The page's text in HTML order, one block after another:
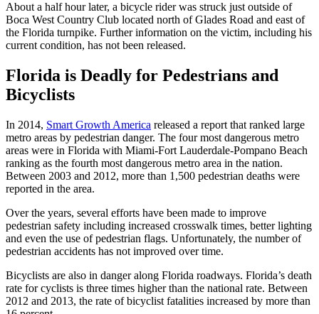
About a half hour later, a bicycle rider was struck just outside of
Boca West Country Club located north of Glades Road and east of
the Florida turnpike. Further information on the victim, including his
current condition, has not been released.
Florida is Deadly for Pedestrians and
Bicyclists
In 2014, Smart Growth America released a report that ranked large
metro areas by pedestrian danger. The four most dangerous metro
areas were in Florida with Miami-Fort Lauderdale-Pompano Beach
ranking as the fourth most dangerous metro area in the nation.
Between 2003 and 2012, more than 1,500 pedestrian deaths were
reported in the area.
Over the years, several efforts have been made to improve
pedestrian safety including increased crosswalk times, better lighting
and even the use of pedestrian flags. Unfortunately, the number of
pedestrian accidents has not improved over time.
Bicyclists are also in danger along Florida roadways. Florida’s death
rate for cyclists is three times higher than the national rate. Between
2012 and 2013, the rate of bicyclist fatalities increased by more than